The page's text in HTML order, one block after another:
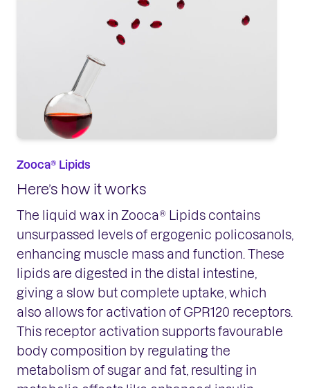
Zooca® Lipids
Here’s how it works
The liquid wax in Zooca® Lipids contains
unsurpassed levels of ergogenic policosanols,
enhancing muscle mass and function. These
lipids are digested in the distal intestine,
giving a slow but complete uptake, which
also allows for activation of GPR120 receptors.
This receptor activation supports favourable
body composition by regulating the
metabolism of sugar and fat, resulting in